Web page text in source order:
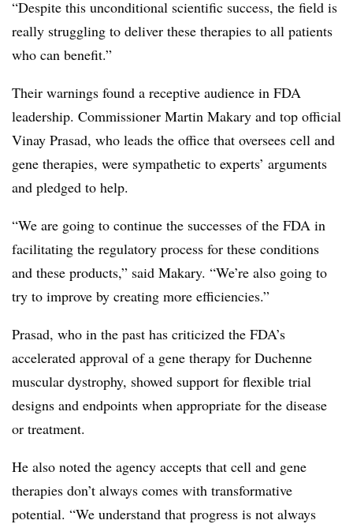
“Despite this unconditional scientific success, the field is
really struggling to deliver these therapies to all patients
who can benefit.”
Their warnings found a receptive audience in FDA
leadership. Commissioner Martin Makary and top official
Vinay Prasad, who leads the office that oversees cell and
gene therapies, were sympathetic to experts’ arguments
and pledged to help.
“We are going to continue the successes of the FDA in
facilitating the regulatory process for these conditions
and these products,” said Makary. “We’re also going to
try to improve by creating more efficiencies.”
Prasad, who in the past has criticized the FDA’s
accelerated approval of a gene therapy for Duchenne
muscular dystrophy, showed support for flexible trial
designs and endpoints when appropriate for the disease
or treatment.
He also noted the agency accepts that cell and gene
therapies don’t always comes with transformative
potential. “We understand that progress is not always